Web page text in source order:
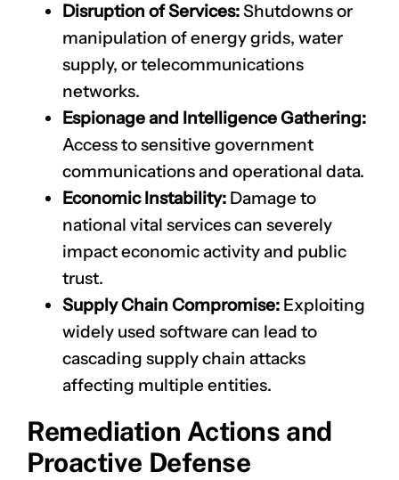
Disruption of Services:Shutdowns or
manipulation of energy grids, water
supply, or telecommunications
networks.
Espionage and Intelligence Gathering:
Access to sensitive government
communications and operational data.
Economic Instability: Damage to
national vital services can severely
impact economic activity and public
trust.
Supply Chain Compromise: Exploiting
widely used software can lead to
cascading supply chain attacks
affecting multiple entities.
Remediation Actions and
Proactive Defense